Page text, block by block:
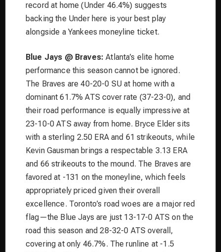
record at home (Under 46.4%) suggests
backing the Under here is your best play
alongside a Yankees moneyline ticket.
Blue Jays @ Braves: Atlanta’s elite home
performance this season cannot be ignored.
The Braves are 40-20-0 SU at home with a
dominant 61.7% ATS cover rate (37-23-0), and
their road performance is equally impressive at
23-10-0 ATS away from home. Bryce Elder sits
with a sterling 2.50 ERA and 61 strikeouts, while
Kevin Gausman brings a respectable 3.13 ERA
and 66 strikeouts to the mound. The Braves are
favored at -131 on the moneyline, which feels
appropriately priced given their overall
excellence. Toronto’s road woes are a major red
flag—the Blue Jays are just 13-17-0 ATS on the
road this season and 28-32-0 ATS overall,
covering at only 46.7%. The runline at -1.5